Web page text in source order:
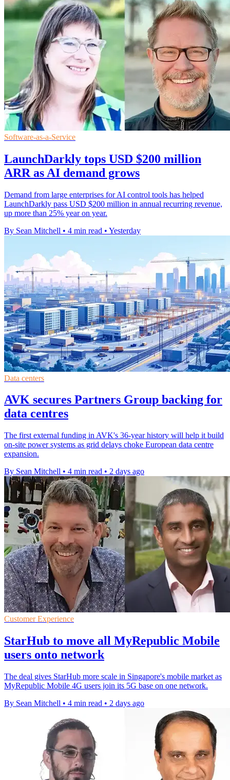
Software-as-a-Service
LaunchDarkly tops USD $200 million
ARR as AI demand grows
Demand from large enterprises for AI control tools has helped
LaunchDarkly pass USD $200 million in annual recurring revenue,
up more than 25% year on year.
By Sean Mitchell • 4 min read • Yesterday
Data centers
AVK secures Partners Group backing for
data centres
The first external funding in AVK's 36-year history will help it build
on-site power systems as grid delays choke European data centre
expansion.
By Sean Mitchell • 4 min read • 2 days ago
Customer Experience
StarHub to move all MyRepublic Mobile
users onto network
The deal gives StarHub more scale in Singapore's mobile market as
MyRepublic Mobile 4G users join its 5G base on one network.
By Sean Mitchell • 4 min read • 2 days ago